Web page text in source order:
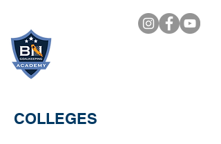
COLLEGES